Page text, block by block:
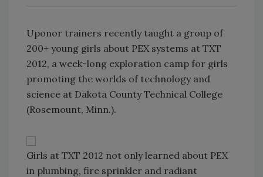
Uponor trainers recently taught a group of
200+ young girls about PEX systems at TXT
2012, a week-long exploration camp for girls
promoting the worlds of technology and
science at Dakota County Technical College
(Rosemount, Minn.).
Girls at TXT 2012 not only learned about PEX
in plumbing, fire sprinkler and radiant